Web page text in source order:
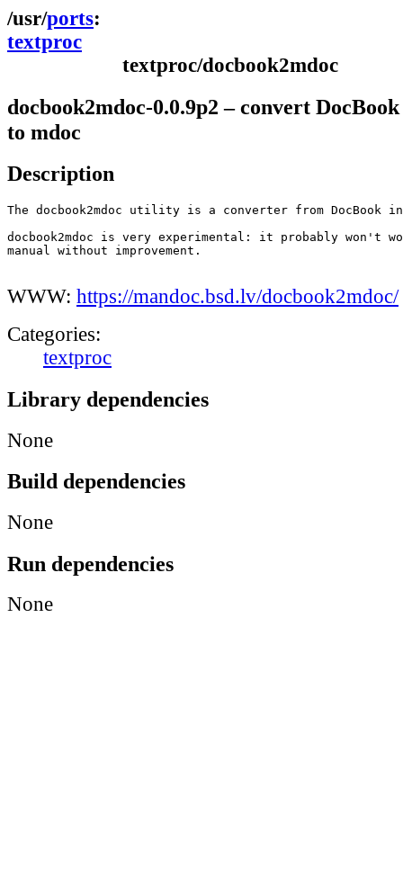
ports
textproc
textproc/docbook2mdoc
docbook2mdoc-0.0.9p2 – convert
to mdoc
Description
The docbook2mdoc utility is a converter from DocBook
docbook2mdoc is very experimental: it probably won't
manual without improvement.
WWW: https://mandoc.bsd.lv/docbook2mdoc/
Categories:
textproc
Library dependencies
None
Build dependencies
None
Run dependencies
None